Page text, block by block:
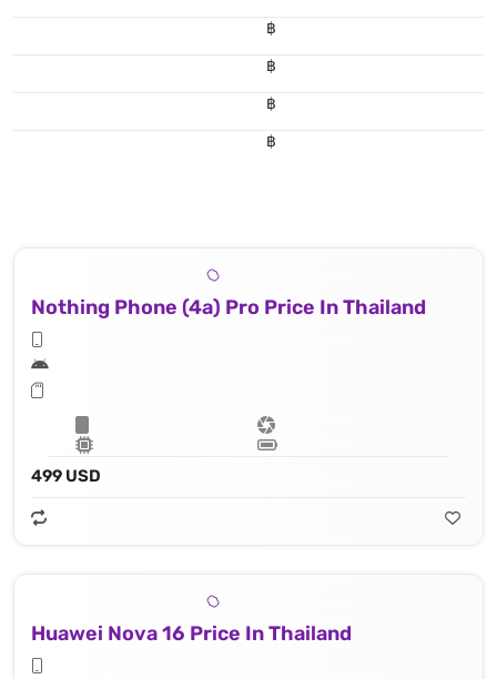
฿
฿
฿
฿
Nothing Phone (4a) Pro Price In Thailand
499 USD
Huawei Nova 16 Price In Thailand